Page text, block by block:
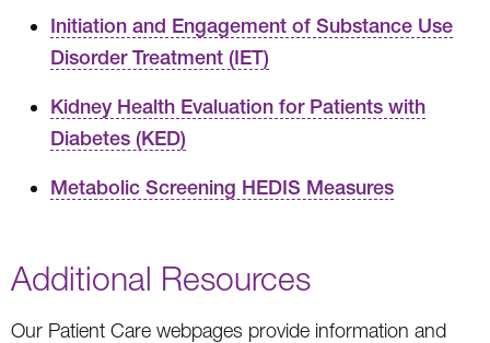
Initiation and Engagement of Substance Use
Disorder Treatment (IET)
Kidney Health Evaluation for Patients with
Diabetes (KED)
Metabolic Screening HEDIS Measures
Additional Resources
Our Patient Care webpages provide information and